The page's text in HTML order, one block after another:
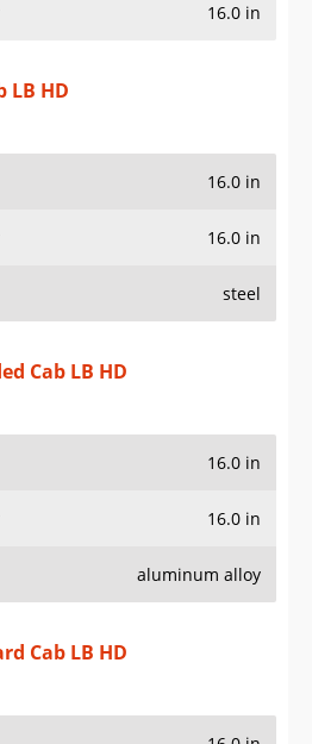
16.0 in
LB HD
16.0 in
16.0 in
steel
Cab LB HD
16.0 in
16.0 in
aluminum alloy
Cab LB HD